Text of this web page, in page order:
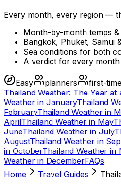
Every month, every region —
Month-by-month temps
Bangkok, Phuket, Samui
Sea conditions for both
A verdict for every month
Easy planners
first-
Thailand Weather: The Year at
Weather in JanuaryThailand
FebruaryThailand Weather in
AprilThailand Weather in May
JuneThailand Weather in July
AugustThailand Weather in
in OctoberThailand Weather in
Weather in DecemberFAQs
Home
Travel Guides